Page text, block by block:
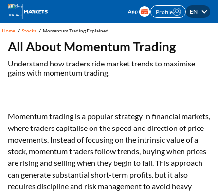
Profile EN
Home Stocks Momentum Trading Explained
All About Momentum Trading
Understand how traders ride market trends to maximise
gains with momentum trading.
Momentum trading is a popular strategy in financial markets,
where traders capitalise on the speed and direction of price
movements. Instead of focusing on the intrinsic value of a
stock, momentum traders follow trends, buying when prices
are rising and selling when they begin to fall. This approach
can generate substantial short-term profits, but it also
requires discipline and risk management to avoid heavy